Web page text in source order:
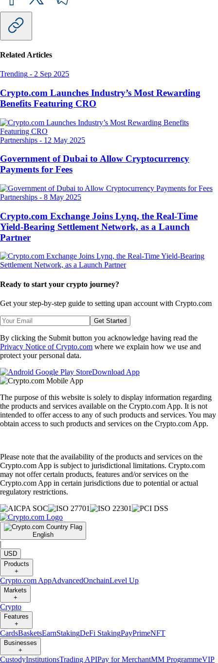
Related Articles
Trending - 2 Sep 2025
Crypto.com Launches Industry’s Most Rewarding
Benefits Featuring CRO
Partnerships - 12 May 2025
Government of Dubai to Allow Cryptocurrency
Payments for Fees
Partnerships - 8 May 2025
Crypto.com Exchange Joins Lynq, the Real-Time
Yield-Bearing Settlement Network, as a Launch
Partner
Ready to start your crypto journey?
Get your step-by-step guide to setting upan account with Crypto.com
Get Started
By clicking the Submit button you acknowledge having read the
Privacy Notice of Crypto.com where we explain how we use and
protect your personal data.
Download App
The purpose of this website is solely to display information regarding
the products and services available on the Crypto.com App. It is not
intended to offer access to any of such products and services. You may
obtain access to such products and services on the Crypto.com App.
Please note that the availability of the products and services on the
Crypto.com App is subject to jurisdictional limitations. Crypto.com
may not offer certain products, features and/or services on the
Crypto.com App in certain jurisdictions due to potential or actual
regulatory restrictions.
English
|
USD
Products
+
Crypto.com AppAdvancedOnchainLevel Up
Markets
+
Crypto
Features
+
CardsBasketsEarnStakingDeFi StakingPayPrimeNFT
Businesses
+
CustodyInstitutionsTrading APIPay for MerchantMM ProgrammeVIP